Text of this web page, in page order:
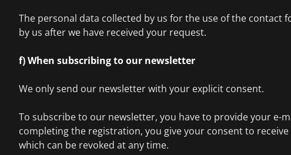
The personal data collected by us for the use of the contact
by us after we have received your request.
f) When subscribing to our newsletter
We only send our newsletter with your explicit consent.
To subscribe to our newsletter, you have to provide your e-
completing the registration, you give your consent to
which can be revoked at any time.